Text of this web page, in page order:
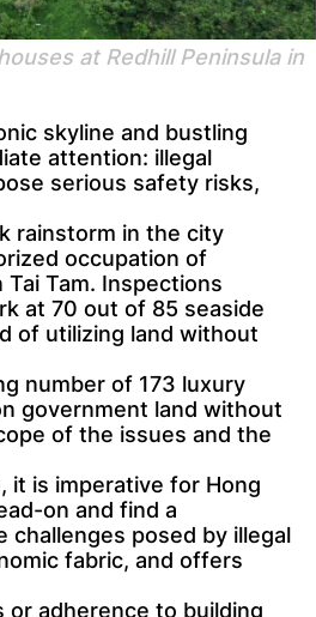
at Redhill Peninsula in
skyline and bustling
attention: illegal
serious safety risks,
rainstorm in the city
occupation of
Tam. Inspections
at 70 out of 85 seaside
of utilizing land without
number of 173 luxury
government land without
of the issues and the
it is imperative for Hong
on and find a
posed by illegal
fabric, and offers
adherence to building